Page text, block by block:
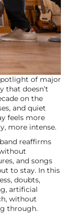
of major
that doesn’t
on the
and quiet
feels more
more intense.
reaffirms
and songs
to stay. In this
doubts,
artificial
without
through.